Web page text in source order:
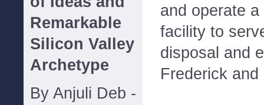
Remarkable
Silicon Valley
Archetype
By Anjuli Deb -
and operate
facility to
disposal and
Frederick